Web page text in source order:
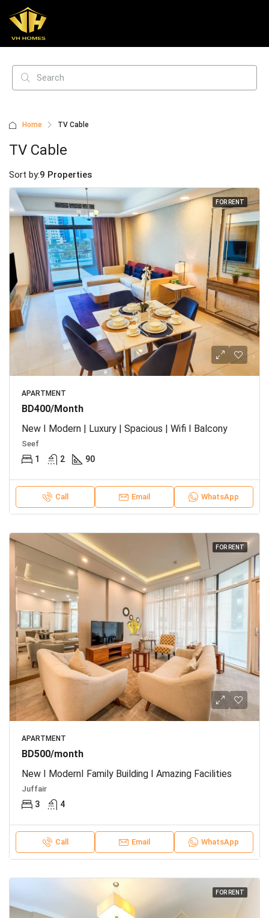
Home TV Cable
TV Cable
9 Properties
Sort by:
FOR RENT
APARTMENT
BD400/Month
New I Modern | Luxury | Spacious | Wifi I Balcony
Seef
1 2 90
Call Email WhatsApp
FOR RENT
APARTMENT
BD500/month
New I ModernI Family Building I Amazing Facilities
Juffair
3 4
Call Email WhatsApp
FOR RENT